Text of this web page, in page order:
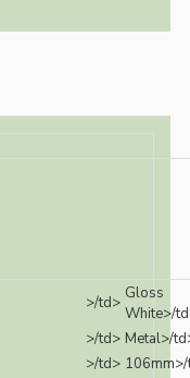
>/td> Gloss
White>/
>/td> Metal>/
>/td>